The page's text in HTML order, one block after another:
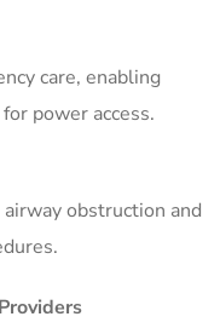
care, enabling
power access.
obstruction and